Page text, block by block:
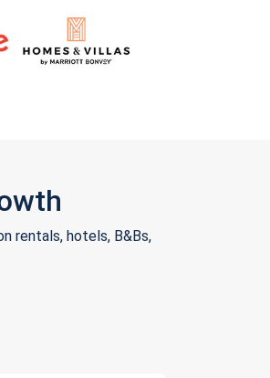
rentals, hotels, B&Bs,